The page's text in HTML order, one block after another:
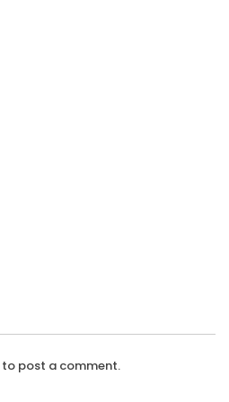
to post a comment.